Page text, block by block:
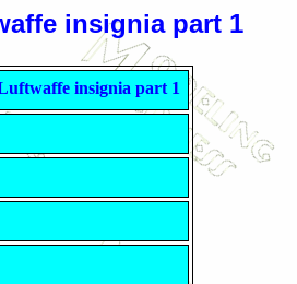
insignia part 1
insignia part 1